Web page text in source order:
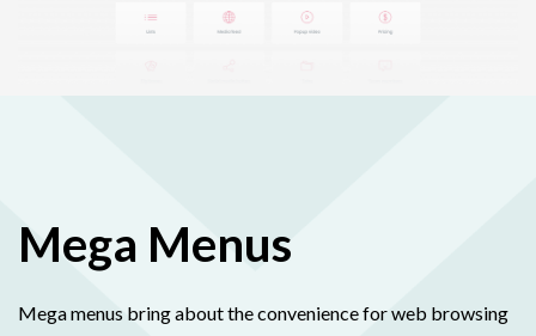
Mega Menus
Mega menus bring about the convenience for web browsing